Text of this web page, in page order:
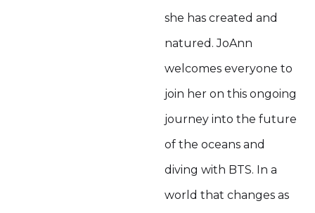
she has created and
natured. JoAnn
welcomes everyone to
join her on this ongoing
journey into the future
of the oceans and
diving with BTS. In a
world that changes as